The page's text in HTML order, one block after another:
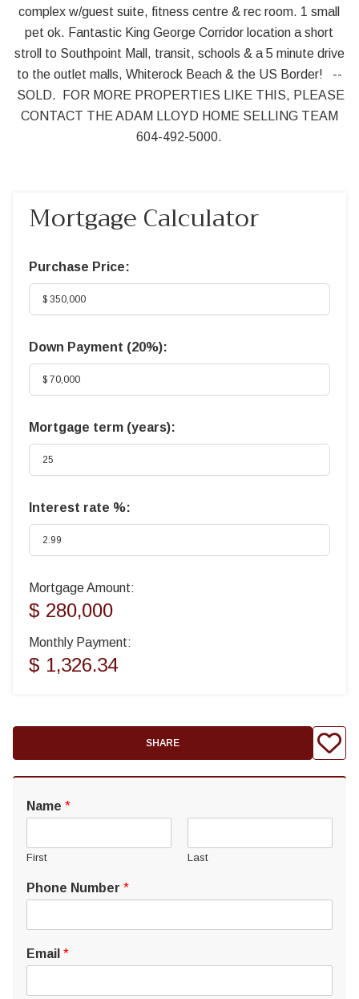
complex w/guest suite, fitness centre & rec room. 1 small
pet ok. Fantastic King George Corridor location a short
stroll to Southpoint Mall, transit, schools & a 5 minute drive
to the outlet malls, Whiterock Beach & the US Border! --
SOLD. FOR MORE PROPERTIES LIKE THIS, PLEASE
CONTACT THE ADAM LLOYD HOME SELLING TEAM
604-492-5000.
Mortgage Calculator
Purchase Price:
Down Payment (20%):
Mortgage term (years):
Interest rate %:
Mortgage Amount:
$ 280,000
Monthly Payment:
$ 1,326.34
SHARE
Name *
First Last
Phone Number *
Email *